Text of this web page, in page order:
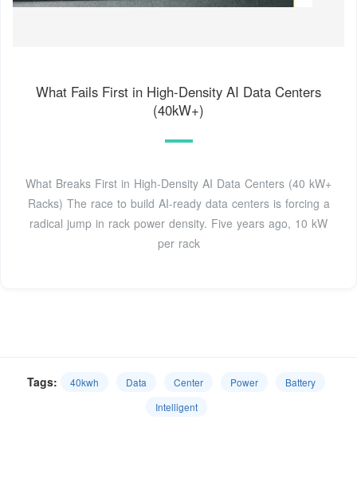
What Fails First in High-Density AI Data Centers
(40kW+)
What Breaks First in High-Density AI Data Centers (40 kW+
Racks) The race to build AI-ready data centers is forcing a
radical jump in rack power density. Five years ago, 10 kW
per rack
Tags: 40kwh Data Center Power
Battery
Intelligent